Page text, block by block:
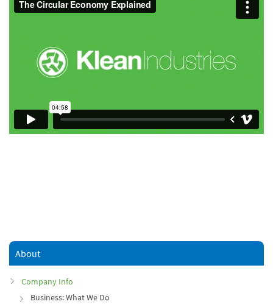
About
Company Info
Business: What We Do